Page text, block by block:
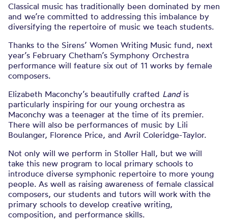
Classical music has traditionally been dominated by men
and we’re committed to addressing this imbalance by
diversifying the repertoire of music we teach students.
Thanks to the Sirens’ Women Writing Music fund, next
year’s February Chetham’s Symphony Orchestra
performance will feature six out of 11 works by female
composers.
Elizabeth Maconchy’s beautifully crafted Landis
particularly inspiring for our young orchestra as
Maconchy was a teenager at the time of its premier.
There will also be performances of music by Lili
Boulanger, Florence Price, and Avril Coleridge-Taylor.
Not only will we perform in Stoller Hall, but we will
take this new program to local primary schools to
introduce diverse symphonic repertoire to more young
people. As well as raising awareness of female classical
composers, our students and tutors will work with the
primary schools to develop creative writing,
composition, and performance skills.